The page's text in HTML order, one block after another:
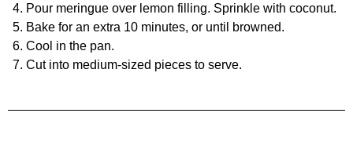
Pour meringue over lemon filling. Sprinkle with coconut.
Bake for an extra 10 minutes, or until browned.
Cool in the pan.
Cut into medium-sized pieces to serve.